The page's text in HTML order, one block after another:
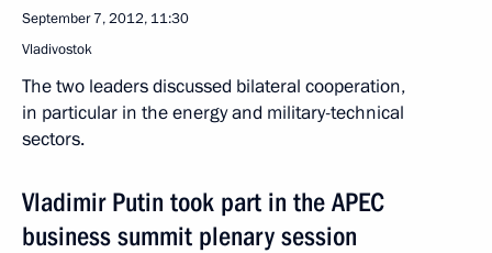
September 7, 2012, 11:30
Vladivostok
The two leaders discussed bilateral cooperation,
in particular in the energy and military-technical
sectors.
Vladimir Putin took part in the APEC
business summit plenary session